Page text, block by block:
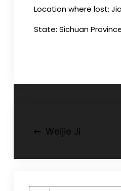
Location where lost:
State: Sichuan
PostWeijie Ji